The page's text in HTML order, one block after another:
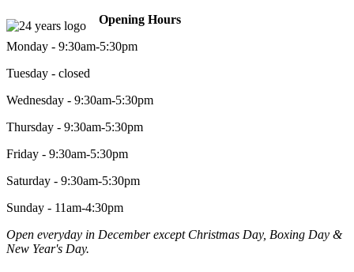
Opening Hours
Monday - 9:30am-5:30pm
Tuesday - closed
Wednesday - 9:30am-5:30pm
Thursday - 9:30am-5:30pm
Friday - 9:30am-5:30pm
Saturday - 9:30am-5:30pm
Sunday - 11am-4:30pm
Open everyday in December except Christmas Day, Boxing Day &
New Year's Day.